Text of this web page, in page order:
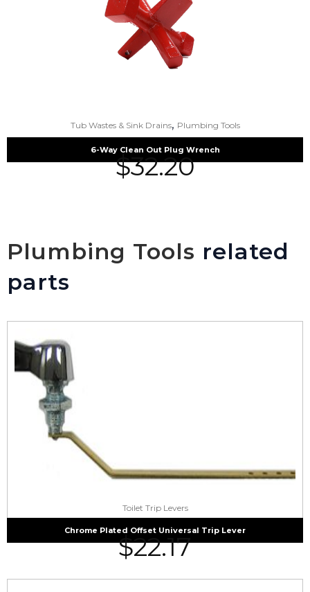
Tub Wastes & Sink Drains, Plumbing Tools
6-Way Clean Out Plug Wrench
$32.20
Plumbing Tools related
parts
Toilet Trip Levers
Chrome Plated Offset Universal Trip Lever
$22.17